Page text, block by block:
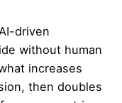
driven
without human
increases
then doubles